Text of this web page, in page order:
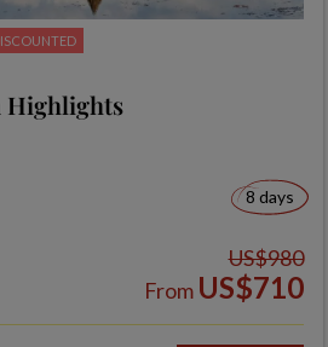
Highlights
8 days
US$980
From US$710